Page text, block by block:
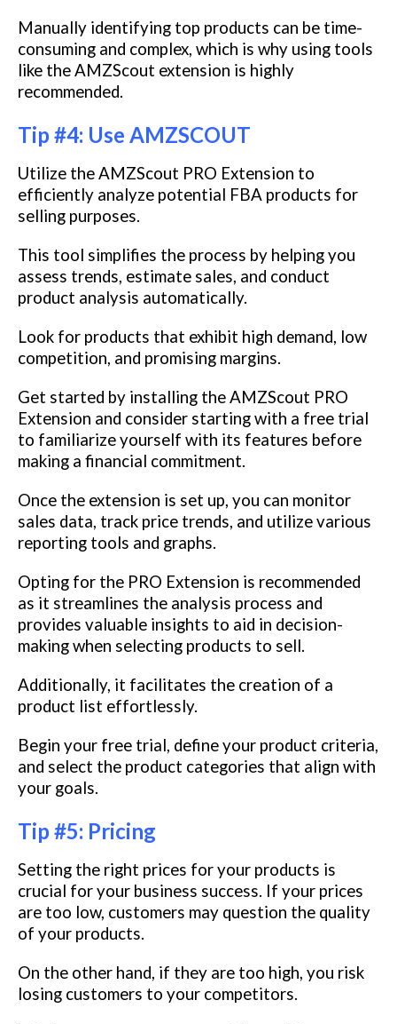
Manually identifying top products can be time-
consuming and complex, which is why using tools
like the AMZScout extension is highly
recommended.
Tip #4: Use AMZSCOUT
Utilize the AMZScout PRO Extension to
efficiently analyze potential FBA products for
selling purposes.
This tool simplifies the process by helping you
assess trends, estimate sales, and conduct
product analysis automatically.
Look for products that exhibit high demand, low
competition, and promising margins.
Get started by installing the AMZScout PRO
Extension and consider starting with a free trial
to familiarize yourself with its features before
making a financial commitment.
Once the extension is set up, you can monitor
sales data, track price trends, and utilize various
reporting tools and graphs.
Opting for the PRO Extension is recommended
as it streamlines the analysis process and
provides valuable insights to aid in decision-
making when selecting products to sell.
Additionally, it facilitates the creation of a
product list effortlessly.
Begin your free trial, define your product criteria,
and select the product categories that align with
your goals.
Tip #5: Pricing
Setting the right prices for your products is
crucial for your business success. If your prices
are too low, customers may question the quality
of your products.
On the other hand, if they are too high, you risk
losing customers to your competitors.